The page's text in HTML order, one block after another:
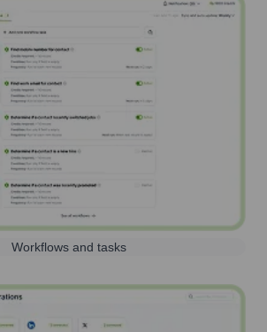
Workflows and tasks